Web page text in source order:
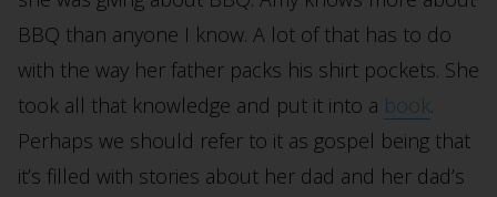
BBQ than anyone I know. A lot of that has to do
with the way her father packs his shirt pockets. She
took all that knowledge and put it into a book.
Perhaps we should refer to it as gospel being that
it’s filled with stories about her dad and her dad’s